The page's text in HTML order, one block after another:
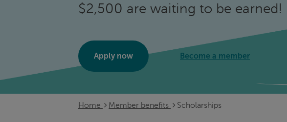
$2,500 are waiting to be earned!
Apply now Become a member
Home Member benefits Scholarships